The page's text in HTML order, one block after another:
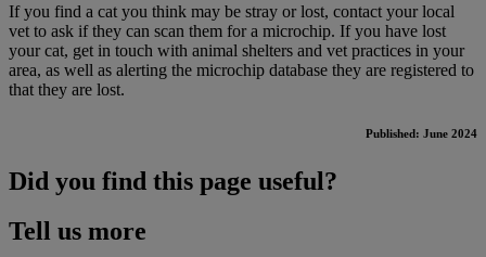
If you find a cat you think may be stray or lost, contact your local
vet to ask if they can scan them for a microchip. If you have lost
your cat, get in touch with animal shelters and vet practices in your
area, as well as alerting the microchip database they are registered to
that they are lost.
Published: June 2024
Did you find this page useful?
Tell us more